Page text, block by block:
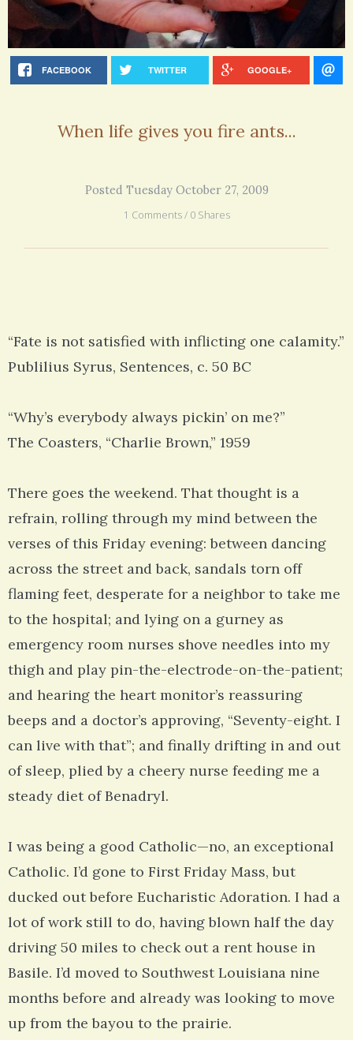
FACEBOOK TWITTER GOOGLE+
When life gives you fire ants...
Posted Tuesday October 27, 2009
1 Comments / 0 Shares
“Fate is not satisfied with inflicting one calamity.”
Publilius Syrus, Sentences, c. 50 BC
“Why’s everybody always pickin’ on me?”
The Coasters, “Charlie Brown,” 1959
There goes the weekend. That thought is a
refrain, rolling through my mind between the
verses of this Friday evening: between dancing
across the street and back, sandals torn off
flaming feet, desperate for a neighbor to take me
to the hospital; and lying on a gurney as
emergency room nurses shove needles into my
thigh and play pin-the-electrode-on-the-patient;
and hearing the heart monitor’s reassuring
beeps and a doctor’s approving, “Seventy-eight. I
can live with that”; and finally drifting in and out
of sleep, plied by a cheery nurse feeding me a
steady diet of Benadryl.
I was being a good Catholic—no, an exceptional
Catholic. I’d gone to First Friday Mass, but
ducked out before Eucharistic Adoration. I had a
lot of work still to do, having blown half the day
driving 50 miles to check out a rent house in
Basile. I’d moved to Southwest Louisiana nine
months before and already was looking to move
up from the bayou to the prairie.